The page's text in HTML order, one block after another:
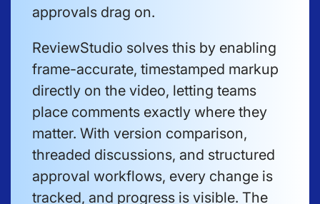
approvals drag on.
ReviewStudio solves this by enabling
frame-accurate, timestamped markup
directly on the video, letting teams
place comments exactly where they
matter. With version comparison,
threaded discussions, and structured
approval workflows, every change is
tracked, and progress is visible. The